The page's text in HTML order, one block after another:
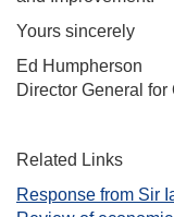
Yours sincerely
Ed Humpherson
Director General for
Related Links
Response from Sir